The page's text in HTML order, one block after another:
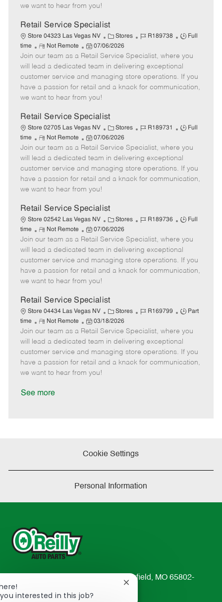
e
d
a
t
e
we want to hear from you!
Retail Service Specialist
Store 04323 Las Vegas NV
C
a
t
e
g
o
Stores
J
b
I
d
R189738
J
b
T
y
p
Full
time
R
e
m
o
t
e
Not Remote
P
o
s
t
e
d
a
t
e
07/06/2026
Join our team as a Retail Service Specialist, where you
will lead a dedicated team in delivering exceptional
customer service and managing store operations. If you
have a passion for retail and a knack for communication,
we want to hear from you!
Retail Service Specialist
Store 02705 Las Vegas NV
C
a
t
e
g
o
Stores
J
b
I
d
R189731
J
b
T
y
p
Full
time
R
e
m
o
t
e
Not Remote
P
o
s
t
e
d
a
t
e
07/06/2026
Join our team as a Retail Service Specialist, where you
will lead a dedicated team in delivering exceptional
customer service and managing store operations. If you
have a passion for retail and a knack for communication,
we want to hear from you!
Retail Service Specialist
Store 02542 Las Vegas NV
C
a
t
e
g
o
Stores
J
b
I
d
R189736
J
b
T
y
p
Full
time
R
e
m
o
t
e
Not Remote
P
o
s
t
e
d
a
t
e
07/06/2026
Join our team as a Retail Service Specialist, where you
will lead a dedicated team in delivering exceptional
customer service and managing store operations. If you
have a passion for retail and a knack for communication,
we want to hear from you!
Retail Service Specialist
Store 04434 Las Vegas NV
C
a
t
e
g
o
Stores
J
b
I
d
R169799
J
b
T
y
p
Part
time
R
e
m
o
t
e
Not Remote
P
o
s
t
e
d
03/18/2026
Join our team as a Retail Service Specialist, where you
will lead a dedicated team in delivering exceptional
customer service and managing store operations. If you
have a passion for retail and a knack for communication,
we want to hear from you!
See more
Cookie Settings
Personal Information
233 South Patterson Avenue Springfield, MO 65802-
2298
interested in this job?
Close